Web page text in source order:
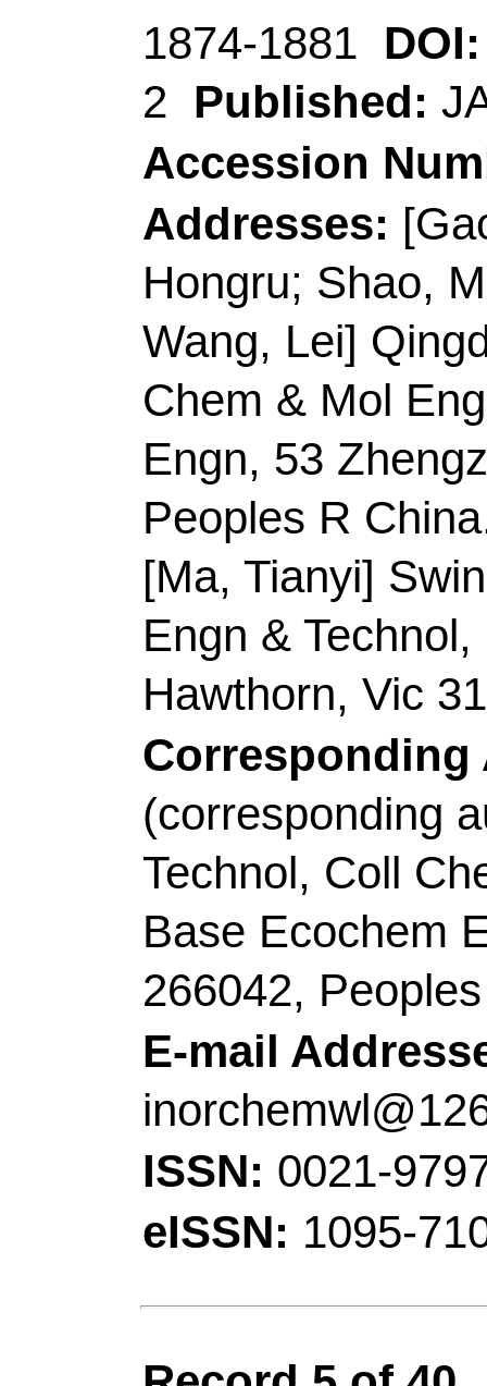
Author(s):Liu, D
Zixuan); Chen, AY
(Zhang, Peng)
Source:
MOLECULAR AND
SPECTROSCOPY
Number: 120345
10.1016/
2022
Accession Number:
Addresses:[Liu,
Univ Arts & Sci, Coll
635000, Peoples R
[Zhang, Zixuan;
Technol, Coll Chem
Opt Elect Sensing &
Qingdao 266042,
Corresponding
author), Sichuan
Chem Engn,
E-mail Addresses:
ISSN: 1386-1425
eISSN:1873-3557
Record 6 of 40
Title:Hydrogen bond